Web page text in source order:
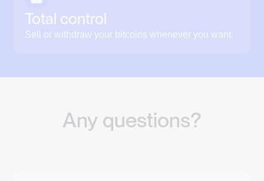
Total control
Sell or withdraw your bitcoins whenever you want.
Any questions?